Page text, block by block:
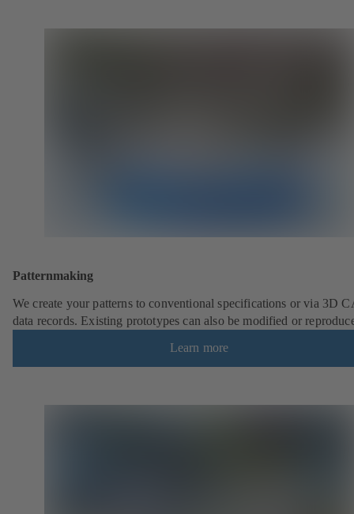
Patternmaking
We create your patterns to conventional specifications or via 3D
data records. Existing prototypes can also be modified or
Learn more